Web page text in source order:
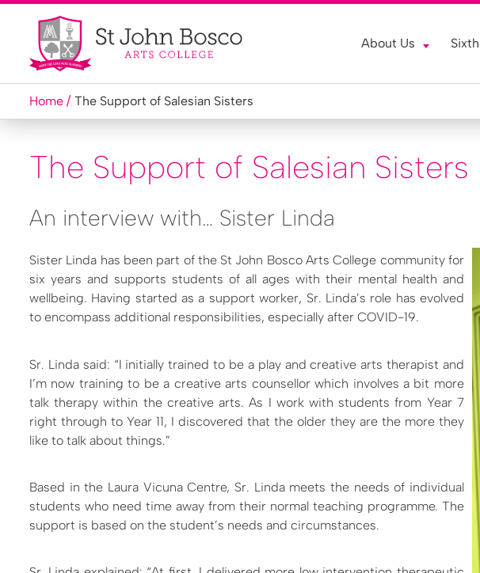
About Us
Home The Support of Salesian Sisters
The Support of Salesian Sisters
An interview with… Sister Linda
Sister Linda has been part of the St John Bosco Arts College community for
six years and supports students of all ages with their mental health and
wellbeing. Having started as a support worker, Sr. Linda’s role has evolved
to encompass additional responsibilities, especially after COVID-19.
Sr. Linda said: “I initially trained to be a play and creative arts therapist and
I’m now training to be a creative arts counsellor which involves a bit more
talk therapy within the creative arts. As I work with students from Year 7
right through to Year 11, I discovered that the older they are the more they
like to talk about things.”
Based in the Laura Vicuna Centre, Sr. Linda meets the needs of individual
students who need time away from their normal teaching programme. The
support is based on the student’s needs and circumstances.